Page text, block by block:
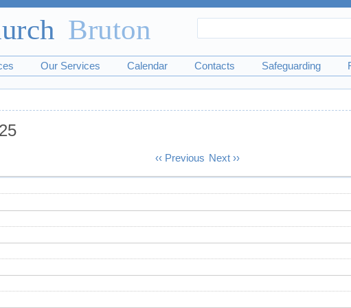
form
Our Services Calendar Contacts Safeguarding
‹‹ Previous Next ››